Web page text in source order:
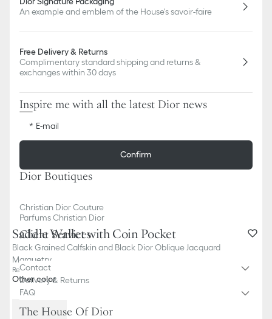
Saddle Wallet with Coin Pocket
Black Grained Calfskin and Black Dior Oblique Jacquard
Marquetry
Reference:2ADBC306YKS_H03E
Other color
An example and emblem of the House's savoir-faire
Free Delivery & Returns
Complimentary standard shipping and returns &
exchanges within 30 days
Inspire me with all the latest Dior news
E-mail
Confirm
Dior Boutiques
Christian Dior Couture
Parfums Christian Dior
Client Services
Contact
Delivery & Returns
FAQ
The House Of Dior